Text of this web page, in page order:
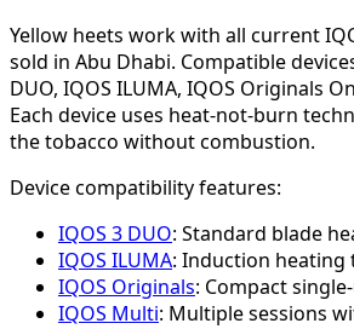
Yellow heets work with all current
sold in Abu Dhabi. Compatible
DUO, IQOS ILUMA, IQOS Originals
Each device uses heat-not-burn
the tobacco without combustion.
Device compatibility features:
IQOS 3 DUO: Standard blade
IQOS ILUMA: Induction heating
IQOS Originals: Compact
IQOS Multi: Multiple sessions